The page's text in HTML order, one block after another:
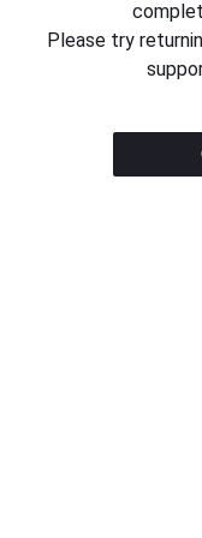
Please try